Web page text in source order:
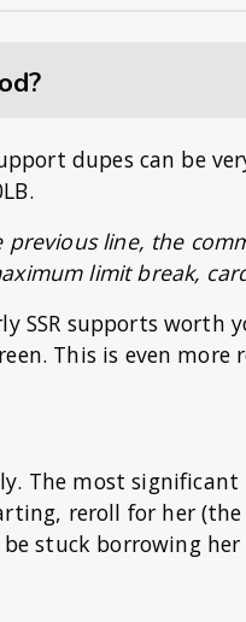
dupes can be
line, the
limit break,
SSR supports
This is even
The most
reroll for her
stuck borrowing